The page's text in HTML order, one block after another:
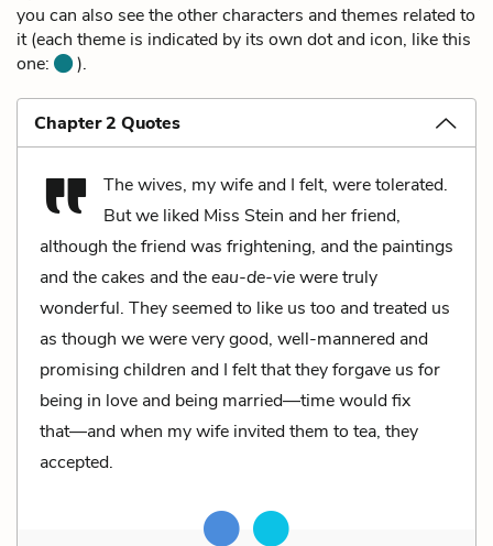
you can also see the other characters and themes related to
it (each theme is indicated by its own dot and icon, like this
one:
).
Chapter 2 Quotes
The wives, my wife and I felt, were tolerated.
But we liked Miss Stein and her friend,
although the friend was frightening, and the paintings
and the cakes and theeau-de-viewere truly
wonderful. They seemed to like us too and treated us
as though we were very good, well-mannered and
promising children and I felt that they forgave us for
being in love and being married––time would fix
that––and when my wife invited them to tea, they
accepted.